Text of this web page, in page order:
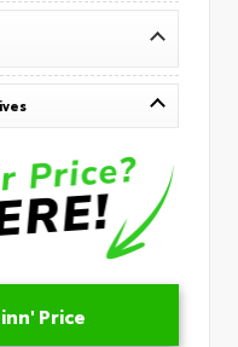
Price